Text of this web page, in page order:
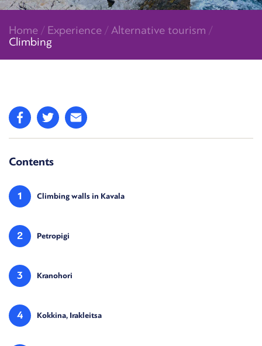
Home / Experience / Alternative tourism /
Climbing
Contents
1 Climbing walls in Kavala
2 Petropigi
3 Kranohori
4 Kokkina, Irakleitsa